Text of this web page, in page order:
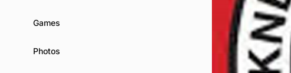
Games
Photos